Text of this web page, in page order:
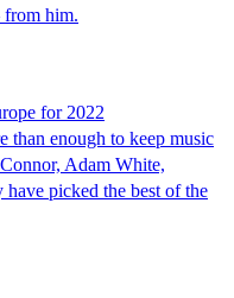
from him.
for 2022
than enough to keep music
Adam White,
picked the best of the